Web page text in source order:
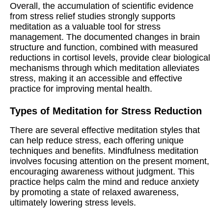
Overall, the accumulation of scientific evidence
from stress relief studies strongly supports
meditation as a valuable tool for stress
management. The documented changes in brain
structure and function, combined with measured
reductions in cortisol levels, provide clear biological
mechanisms through which meditation alleviates
stress, making it an accessible and effective
practice for improving mental health.
Types of Meditation for Stress Reduction
There are several effective meditation styles that
can help reduce stress, each offering unique
techniques and benefits. Mindfulness meditation
involves focusing attention on the present moment,
encouraging awareness without judgment. This
practice helps calm the mind and reduce anxiety
by promoting a state of relaxed awareness,
ultimately lowering stress levels.